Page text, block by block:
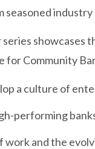
seasoned industry
showcases
for Community
a culture of
performing
work and the